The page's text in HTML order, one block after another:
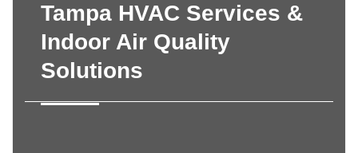
Tampa HVAC Services &
Indoor Air Quality
Solutions